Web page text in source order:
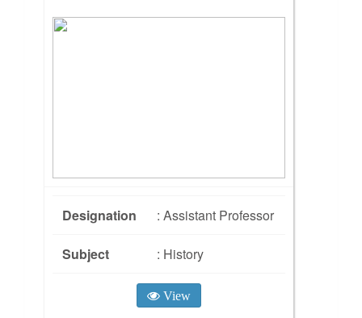
Designation : Assistant Professor
Subject : History
View